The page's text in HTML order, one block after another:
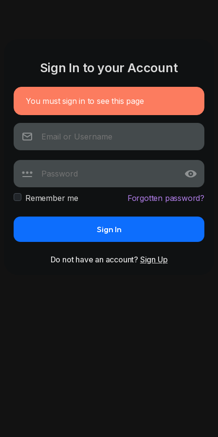
Sign In to your Account
You must sign in to see this page
Remember me Forgotten password?
Sign In
Do not have an account? Sign Up